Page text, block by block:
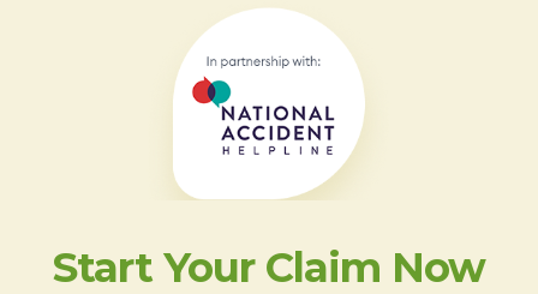
Start Your Claim Now